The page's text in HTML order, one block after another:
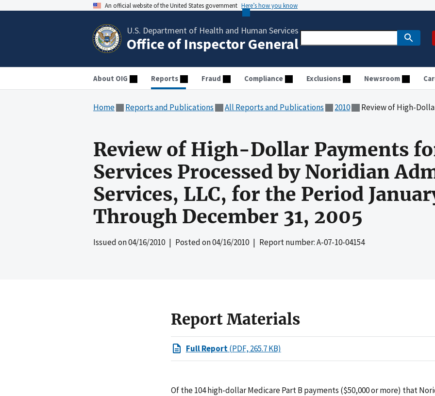
An official website of the United States government Here’s how you know
U.S. Department of Health and Human Services
Office of Inspector General
About OIG Reports Fraud Compliance Exclusions Newsroom
Home Reports and Publications All Reports and Publications 2010 Review of High-Dollar Payments for Outpatient Services
Review of High-Dollar Payments
Services Processed by Noridian
Services, LLC, for the Period
Through December 31, 2005
Issued on04/16/2010| Posted on04/16/2010| Report number: A-07-10-04154
Report Materials
Full Report(PDF, 265.7 KB)
Of the 104 high-dollar Medicare Part B payments ($50,000 or more) that